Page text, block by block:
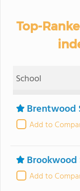
Top-
School
Brentwood
Add to
Brookwood
Add to